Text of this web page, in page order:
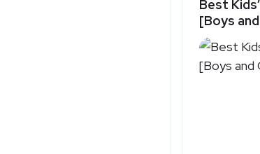
Best
[Boys